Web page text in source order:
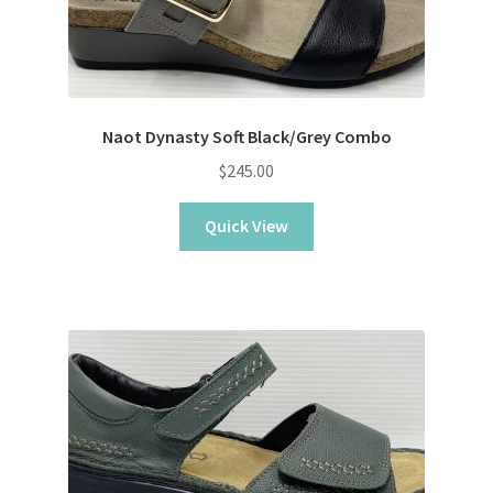
Naot Dynasty Soft Black/Grey Combo
$245.00
Quick View